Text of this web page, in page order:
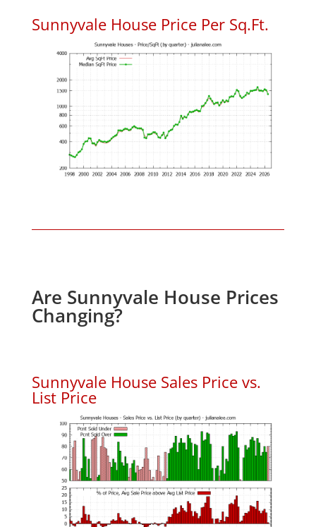
Sunnyvale House Price Per Sq.Ft.
Are Sunnyvale House Prices
Changing?
Sunnyvale House Sales Price vs.
List Price